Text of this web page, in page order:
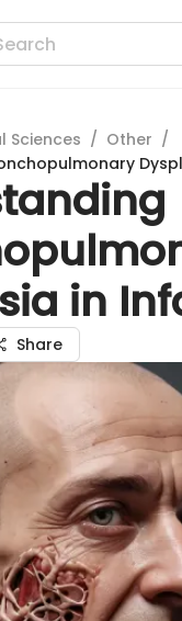
Sciences / Other /
in
Share